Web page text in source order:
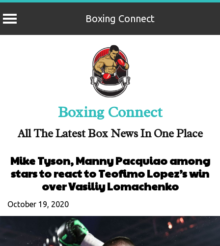
Boxing Connect
Boxing Connect
All The Latest Box News In One Place
Mike Tyson, Manny Pacquiao among
stars to react to Teofimo Lopez’s win
over Vasiliy Lomachenko
October 19, 2020